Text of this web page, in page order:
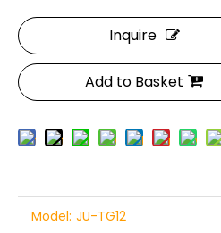
Inquire
Add to Basket
Model: JU-TG12